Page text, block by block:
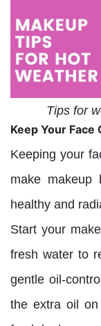
Tips for
Keep Your Face
Keeping your
make
healthy and
Start your
fresh water to
gentle oil-
the extra oil